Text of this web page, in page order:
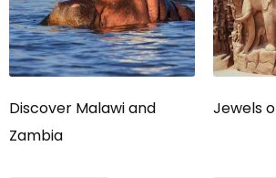
Discover Malawi and
Zambia
Jewels